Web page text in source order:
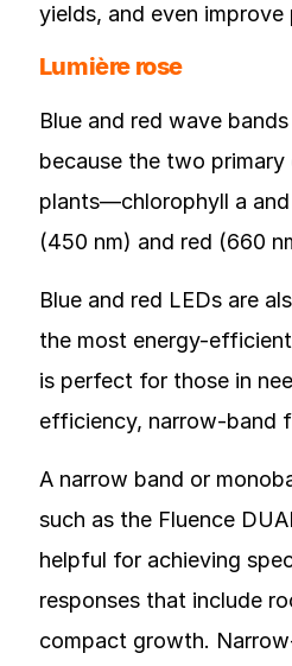
yields, and even improve
Lumière rose
Blue and red wave
because the two primary
plants—chlorophyll a
(450 nm) and red (660
Blue and red LEDs are
the most energy-
is perfect for those in
efficiency, narrow-band
A narrow band or
such as the Fluence
helpful for achieving
responses that include
compact growth.